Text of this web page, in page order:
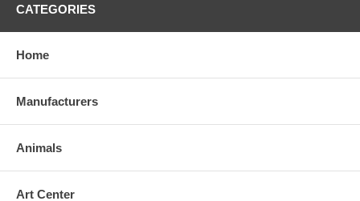
CATEGORIES
Home
Manufacturers
Animals
Art Center